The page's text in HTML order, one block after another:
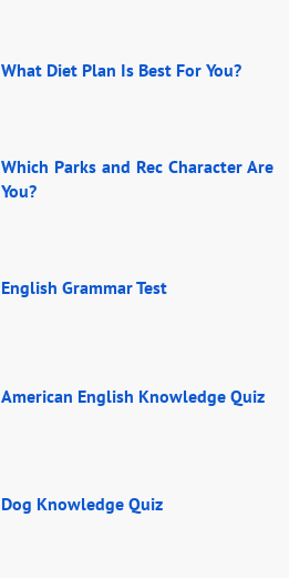
What Diet Plan Is Best For You?
Which Parks and Rec Character Are
You?
English Grammar Test
American English Knowledge Quiz
Dog Knowledge Quiz